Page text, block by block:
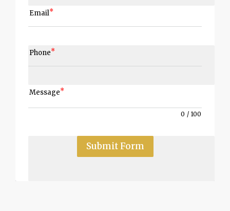
Email
Phone
Message
0 / 100
Submit Form